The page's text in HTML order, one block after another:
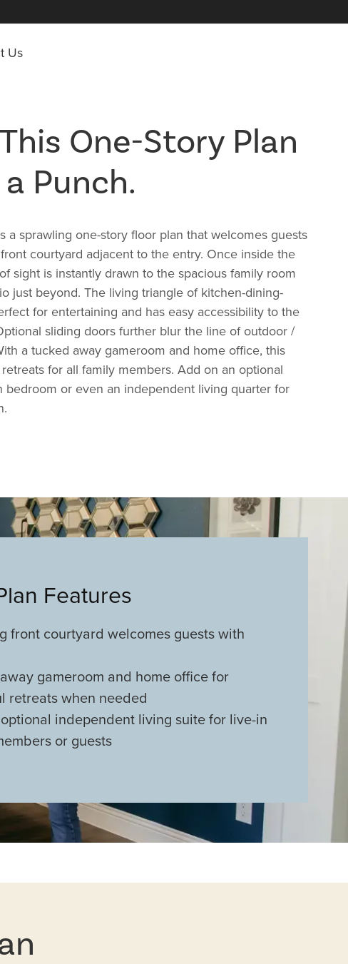
Us
One-Story Plan
Punch.
a sprawling one-story floor plan that welcomes guests
courtyard adjacent to the entry. Once inside the
sight is instantly drawn to the spacious family room
just beyond. The living triangle of kitchen-dining-
for entertaining and has easy accessibility to the
sliding doors further blur the line of outdoor /
a tucked away gameroom and home office, this
for all family members. Add on an optional
bedroom or even an independent living quarter for
Features
front courtyard welcomes guests with
gameroom and home office for
retreats when needed
independent living suite for live-in
or guests